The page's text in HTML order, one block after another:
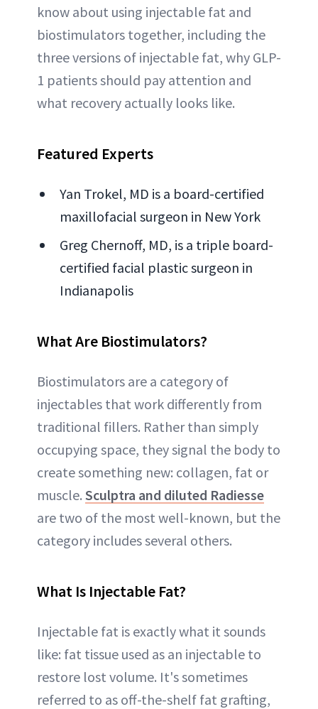
know about using injectable fat and
biostimulators together, including the
three versions of injectable fat, why GLP-
1 patients should pay attention and
what recovery actually looks like.
Featured Experts
Yan Trokel, MD is a board-certified
maxillofacial surgeon in New York
Greg Chernoff, MD, is a triple board-
certified facial plastic surgeon in
Indianapolis
What Are Biostimulators?
Biostimulators are a category of
injectables that work differently from
traditional fillers. Rather than simply
occupying space, they signal the body to
create something new: collagen, fat or
muscle. Sculptra and diluted Radiesse
are two of the most well-known, but the
category includes several others.
What Is Injectable Fat?
Injectable fat is exactly what it sounds
like: fat tissue used as an injectable to
restore lost volume. It's sometimes
referred to as off-the-shelf fat grafting,